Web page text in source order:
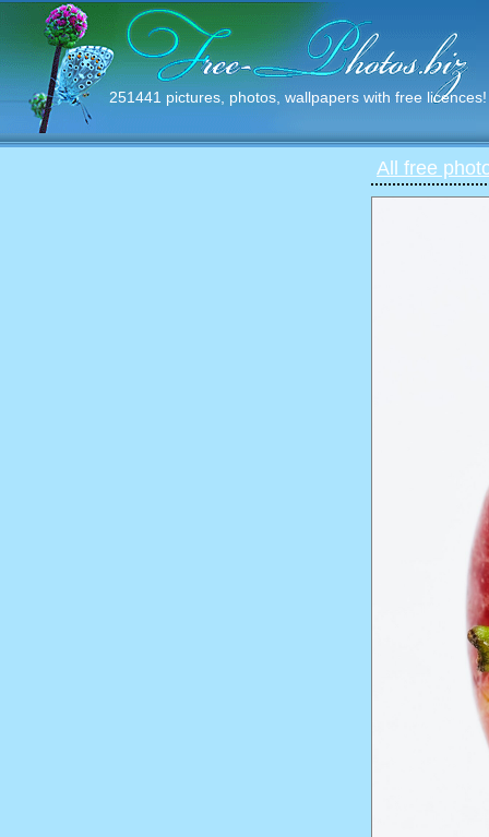
251441 pictures, photos, wallpapers with free licences!
All free